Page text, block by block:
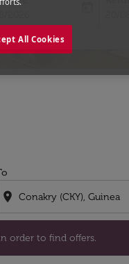
fc-
location_on
order to find offers.
below in order to
All Cookies